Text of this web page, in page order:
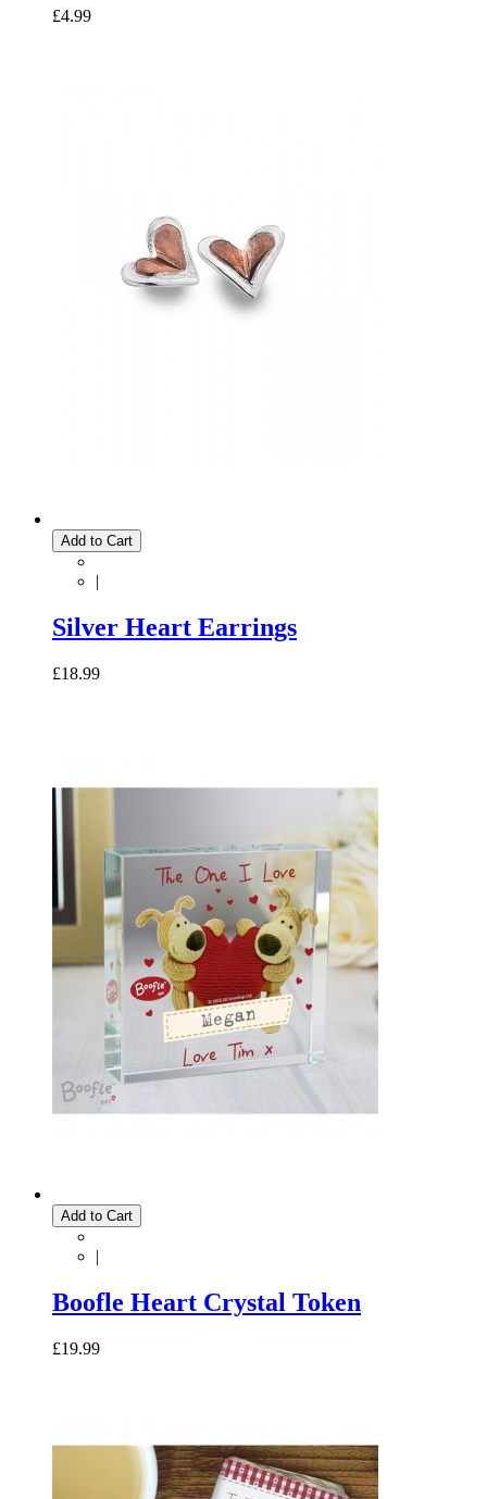
£4.99
Add to Cart
|
Silver Heart Earrings
£18.99
Add to Cart
|
Boofle Heart Crystal Token
£19.99